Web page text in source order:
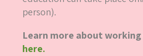
person).
Learn more about
here.